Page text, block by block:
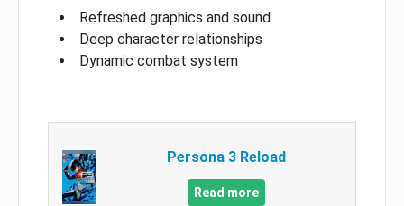
Refreshed graphics and sound
Deep character relationships
Dynamic combat system
Persona 3 Reload
Read more